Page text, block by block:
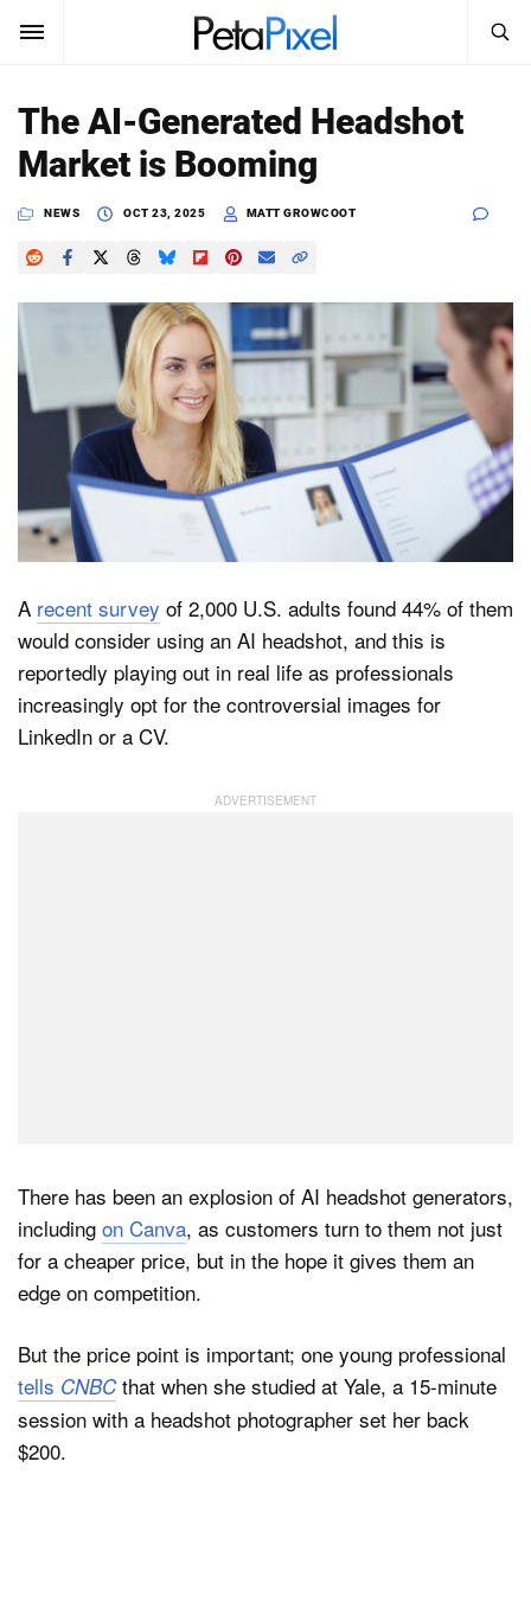
SUBSCRIBE Sign In
News
Reviews
Learn
Media
About
Dark Mode
Search
SEARCH
The AI-Generated Headshot
Market is Booming
NEWS OCT 23, 2025 MATT GROWCOOT
A recent survey of 2,000 U.S. adults found 44% of them
would consider using an AI headshot, and this is
reportedly playing out in real life as professionals
increasingly opt for the controversial images for
LinkedIn or a CV.
There has been an explosion of AI headshot generators,
including on Canva, as customers turn to them not just
for a cheaper price, but in the hope it gives them an
edge on competition.
But the price point is important; one young professional
tells CNBC that when she studied at Yale, a 15-minute
session with a headshot photographer set her back
$200.